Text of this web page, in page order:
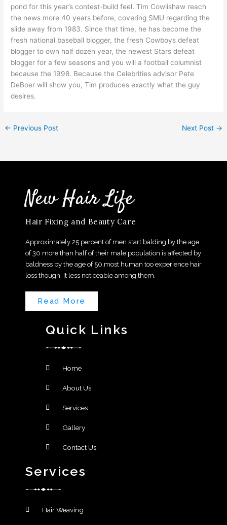
pond for this year’s contest-build feel. Tim Cowlishaw reach
the news more 40 years before, covering SMU regarding the
slide away from 1983. Since that time, he has become the
fresh national baseball blogger, the fresh Cowboys defeat
blogger to own half dozen year, the newest Stars defeat
blogger for a few seasons and you will a football columnist
because the 1998. Because the Celebrities advisor Pete
DeBoer will show you, Tim produces exactly what the guy
desires.
← Previous Post Next Post →
New Hair Life
Hair Fixing and Beauty Care
Approximately 25 percent of men start balding by the age
of 30 more than half of their male population is affected by
baldness by the age of 50,most human too experience hair
loss though. It less noticeable among them.
Read More
Quick Links
Home
About Us
Services
Gallery
Contact Us
Services
Hair Weaving